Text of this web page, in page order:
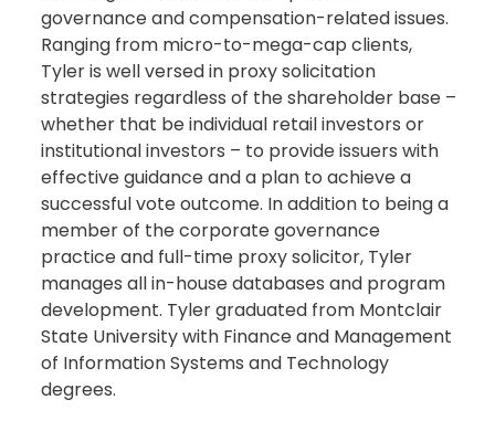
governance and compensation-related issues.
Ranging from micro-to-mega-cap clients,
Tyler is well versed in proxy solicitation
strategies regardless of the shareholder base –
whether that be individual retail investors or
institutional investors – to provide issuers with
effective guidance and a plan to achieve a
successful vote outcome. In addition to being a
member of the corporate governance
practice and full-time proxy solicitor, Tyler
manages all in-house databases and program
development. Tyler graduated from Montclair
State University with Finance and Management
of Information Systems and Technology
degrees.